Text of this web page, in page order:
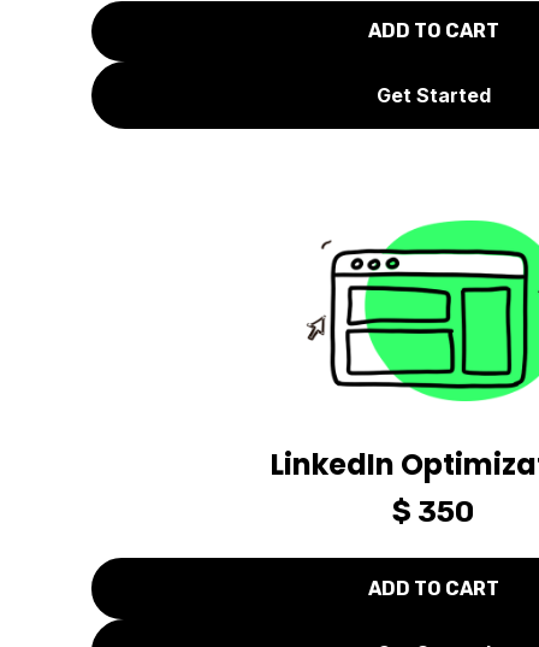
Get Started
LinkedIn
$ 350